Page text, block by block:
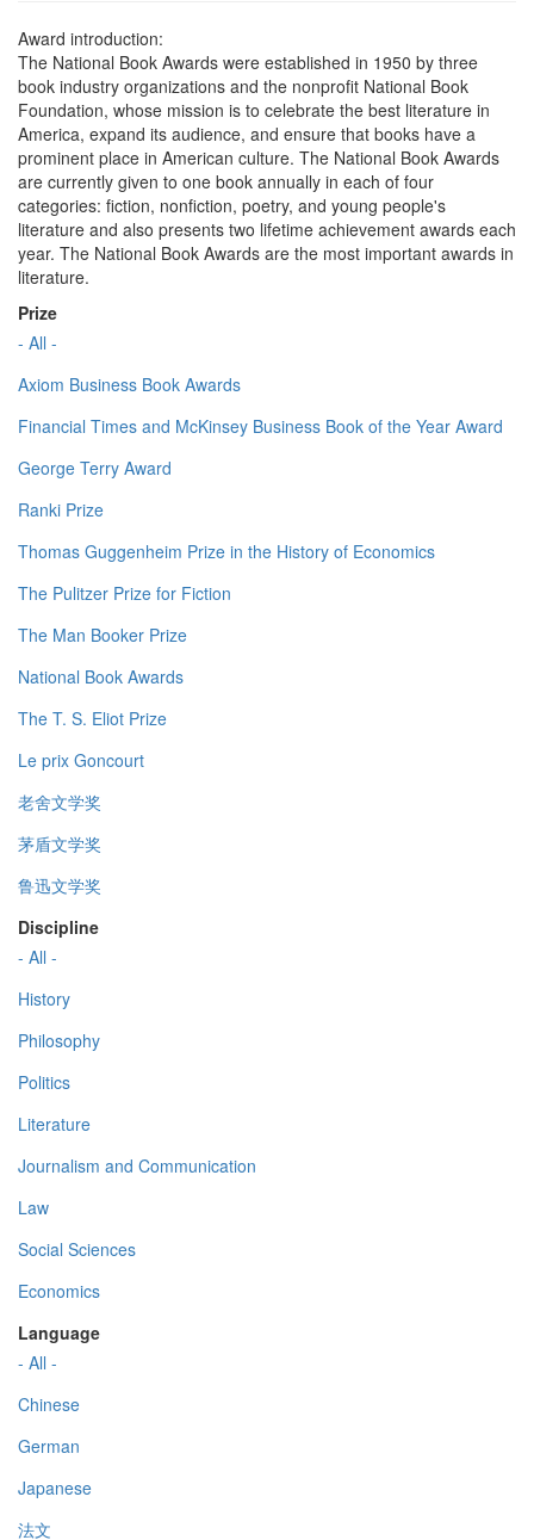
Award introduction:
The National Book Awards were established in 1950 by three
book industry organizations and the nonprofit National Book
Foundation, whose mission is to celebrate the best literature in
America, expand its audience, and ensure that books have a
prominent place in American culture. The National Book Awards
are currently given to one book annually in each of four
categories: fiction, nonfiction, poetry, and young people's
literature and also presents two lifetime achievement awards each
year. The National Book Awards are the most important awards in
literature.
Prize
- All -
Axiom Business Book Awards
Financial Times and McKinsey Business Book of the Year Award
George Terry Award
Ranki Prize
Thomas Guggenheim Prize in the History of Economics
The Pulitzer Prize for Fiction
The Man Booker Prize
National Book Awards
The T. S. Eliot Prize
Le prix Goncourt
老舍文学奖
茅盾文学奖
鲁迅文学奖
Discipline
- All -
History
Philosophy
Politics
Literature
Journalism and Communication
Law
Social Sciences
Economics
Language
- All -
Chinese
German
Japanese
法文